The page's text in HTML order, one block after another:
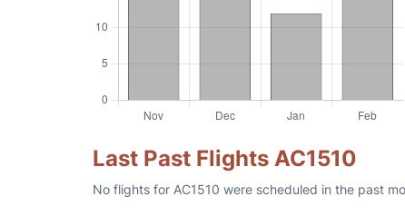
Last Past Flights AC1510
No flights for AC1510 were scheduled in the past